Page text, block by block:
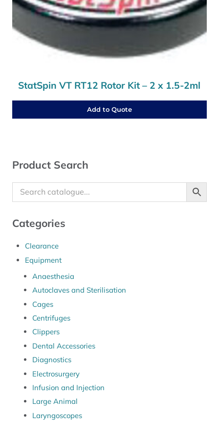
StatSpin VT RT12 Rotor Kit – 2 x 1.5-2ml
Add to Quote
Sidebar
Product Search
Categories
Clearance
Equipment
Anaesthesia
Autoclaves and Sterilisation
Cages
Centrifuges
Clippers
Dental Accessories
Diagnostics
Electrosurgery
Infusion and Injection
Large Animal
Laryngoscopes